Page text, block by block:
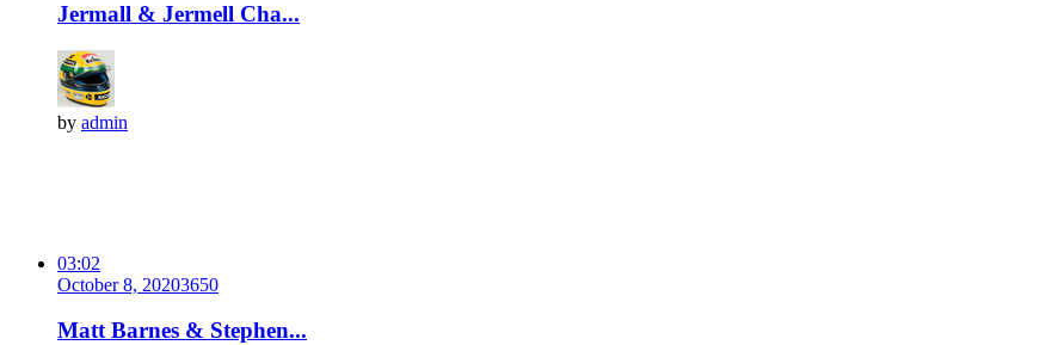
Jermall & Jermell Cha...
by admin
03:02
October 8, 20203650
Matt Barnes & Stephen...